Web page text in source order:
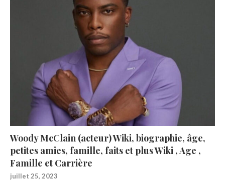
Woody McClain (acteur) Wiki, biographie, âge,
petites amies, famille, faits et plus Wiki , Age ,
Famille et Carrière
juillet 25, 2023